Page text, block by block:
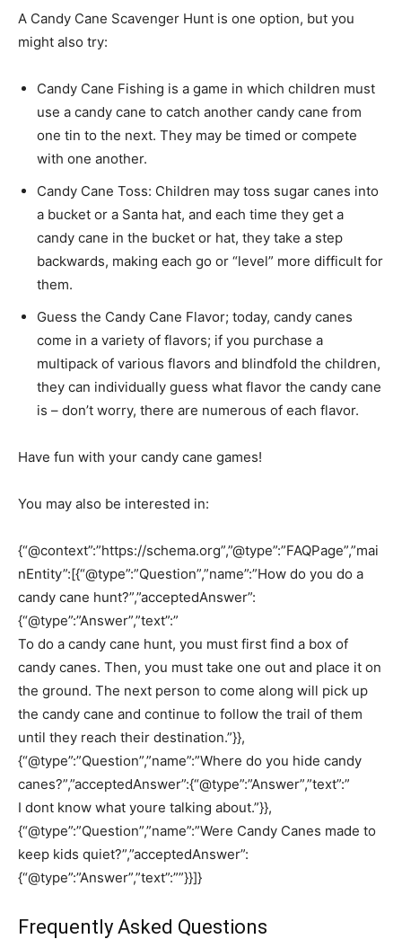
A Candy Cane Scavenger Hunt is one option, but you
might also try:
Candy Cane Fishing is a game in which children must
use a candy cane to catch another candy cane from
one tin to the next. They may be timed or compete
with one another.
Candy Cane Toss: Children may toss sugar canes into
a bucket or a Santa hat, and each time they get a
candy cane in the bucket or hat, they take a step
backwards, making each go or “level” more difficult for
them.
Guess the Candy Cane Flavor; today, candy canes
come in a variety of flavors; if you purchase a
multipack of various flavors and blindfold the children,
they can individually guess what flavor the candy cane
is – don’t worry, there are numerous of each flavor.
Have fun with your candy cane games!
You may also be interested in:
{“@context”:”https://schema.org”,”@type”:”FAQPage”,”mai
nEntity”:[{“@type”:”Question”,”name”:”How do you do a
candy cane hunt?”,”acceptedAnswer”:
{“@type”:”Answer”,”text”:”
To do a candy cane hunt, you must first find a box of
candy canes. Then, you must take one out and place it on
the ground. The next person to come along will pick up
the candy cane and continue to follow the trail of them
until they reach their destination.”}},
{“@type”:”Question”,”name”:”Where do you hide candy
canes?”,”acceptedAnswer”:{“@type”:”Answer”,”text”:”
I dont know what youre talking about.”}},
{“@type”:”Question”,”name”:”Were Candy Canes made to
keep kids quiet?”,”acceptedAnswer”:
{“@type”:”Answer”,”text”:””}}]}
Frequently Asked Questions